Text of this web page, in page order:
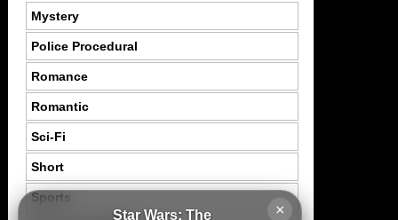
×
Star Wars: The
Mystery
Police Procedural
Romance
Romantic
Sci-Fi
Short
Sports